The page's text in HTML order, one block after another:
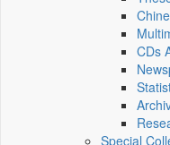
CDs
Special